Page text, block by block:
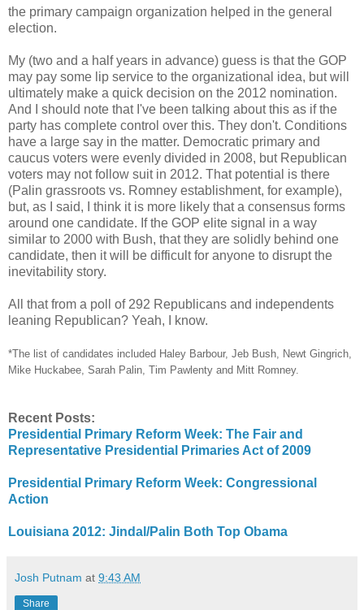
the primary campaign organization helped in the general
election.
My (two and a half years in advance) guess is that the GOP
may pay some lip service to the organizational idea, but will
ultimately make a quick decision on the 2012 nomination.
And I should note that I've been talking about this as if the
party has complete control over this. They don't. Conditions
have a large say in the matter. Democratic primary and
caucus voters were evenly divided in 2008, but Republican
voters may not follow suit in 2012. That potential is there
(Palin grassroots vs. Romney establishment, for example),
but, as I said, I think it is more likely that a consensus forms
around one candidate. If the GOP elite signal in a way
similar to 2000 with Bush, that they are solidly behind one
candidate, then it will be difficult for anyone to disrupt the
inevitability story.
All that from a poll of 292 Republicans and independents
leaning Republican? Yeah, I know.
*The list of candidates included Haley Barbour, Jeb Bush, Newt Gingrich,
Mike Huckabee, Sarah Palin, Tim Pawlenty and Mitt Romney.
Recent Posts:
Presidential Primary Reform Week: The Fair and
Representative Presidential Primaries Act of 2009
Presidential Primary Reform Week: Congressional
Action
Louisiana 2012: Jindal/Palin Both Top Obama
Josh Putnam at 9:43 AM
Share